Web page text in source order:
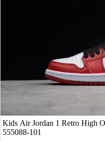
Kids Air Jordan 1 Retro High OG "Chicago" 555088-101 Kid
555088-101